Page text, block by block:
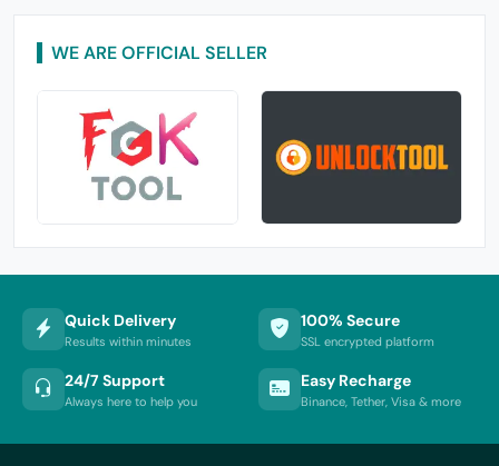
WE ARE OFFICIAL SELLER
Quick Delivery
Results within minutes
100% Secure
SSL encrypted platform
24/7 Support
Always here to help you
Easy Recharge
Binance, Tether, Visa & more